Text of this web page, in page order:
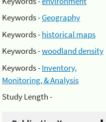
Keywords -Geography
Keywords -historical maps
Keywords -woodland density
Keywords -Inventory,
Monitoring, & Analysis
Study Length -